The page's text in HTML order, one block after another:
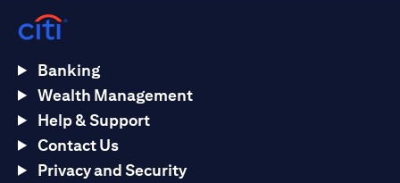
Banking
Wealth Management
Help & Support
Contact Us
Privacy and Security